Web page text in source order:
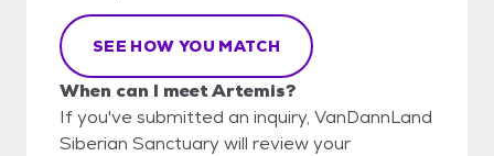
SEE HOW YOU MATCH
When can I meet Artemis?
If you've submitted an inquiry, VanDannLand
Siberian Sanctuary will review your